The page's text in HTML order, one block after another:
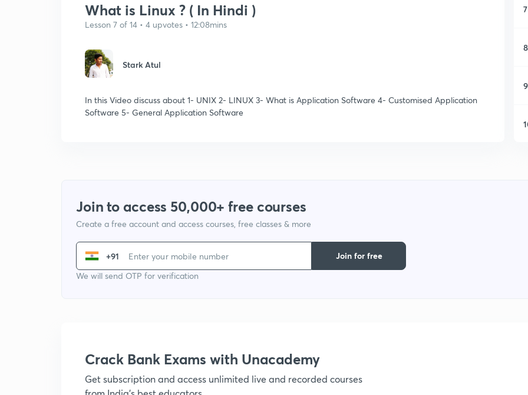
What is Linux ? ( In Hindi )
Lesson 7 of 14 • 4 upvotes • 12:08mins
Stark Atul
In this Video discuss about 1- UNIX 2- LINUX 3- What is Application Software 4- Customised Application
Software 5- General Application Software
7
8
9
Join to access 50,000+ free courses
Create a free account and access courses, free classes & more
+91
We will send OTP for verification
Join for free
Crack Bank Exams with Unacademy
Get subscription and access unlimited live and recorded courses